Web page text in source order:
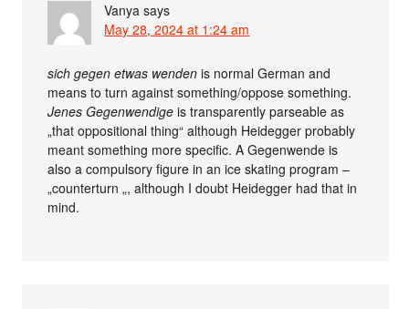
Vanya says
May 28, 2024 at 1:24 am
sich gegen etwas wenden is normal German and
means to turn against something/oppose something.
Jenes Gegenwendige is transparently parseable as
„that oppositional thing“ although Heidegger probably
meant something more specific. A Gegenwende is
also a compulsory figure in an ice skating program –
„counterturn „, although I doubt Heidegger had that in
mind.